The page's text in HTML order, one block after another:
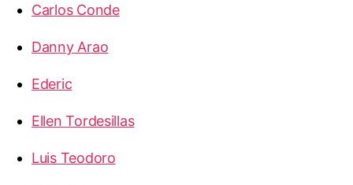
Carlos Conde
Danny Arao
Ederic
Ellen Tordesillas
Luis Teodoro